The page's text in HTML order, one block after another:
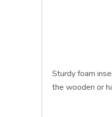
Sturdy foam
the wooden or